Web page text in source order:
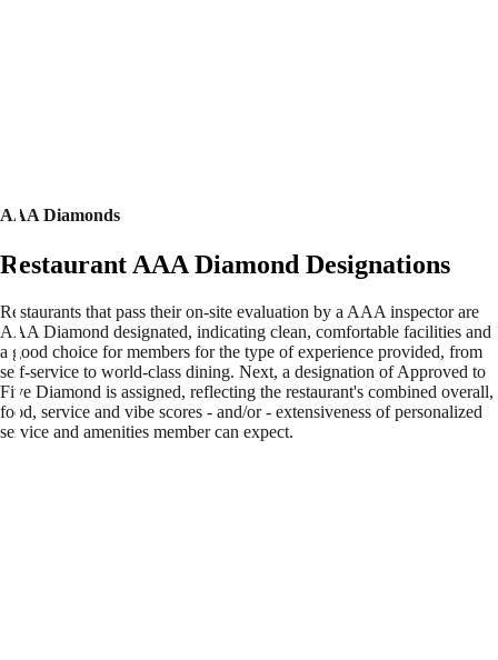
AAA Diamonds
Restaurant AAA Diamond Designations
Restaurants that pass their on-site evaluation by a AAA inspector are
AAA Diamond designated, indicating clean, comfortable facilities and
a good choice for members for the type of experience provided, from
self-service to world-class dining. Next, a designation of Approved to
Five Diamond is assigned, reflecting the restaurant's combined overall,
food, service and vibe scores - and/or - extensiveness of personalized
service and amenities member can expect.